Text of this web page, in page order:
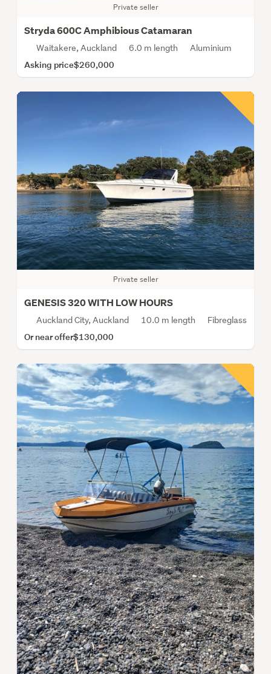
Private seller
Stryda 600C Amphibious Catamaran
Waitakere, Auckland 6.0 m length Aluminium
Asking price$260,000
Private seller
GENESIS 320 WITH LOW HOURS
Auckland City, Auckland 10.0 m length Fibreglass
Or near offer$130,000